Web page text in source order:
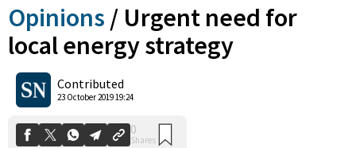
Opinions / Urgent need for
local energy strategy
Contributed
23 October 2019 19:24
Shares